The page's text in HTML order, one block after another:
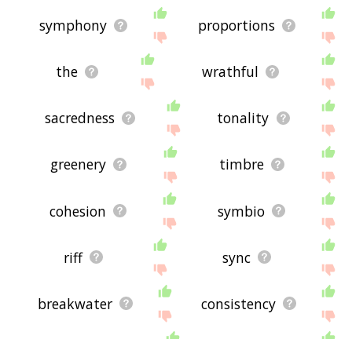
symphony proportions
the wrathful
sacredness tonality
greenery timbre
cohesion symbio
riff sync
breakwater consistency